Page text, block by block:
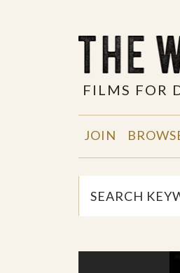
FILMS FOR
JOIN